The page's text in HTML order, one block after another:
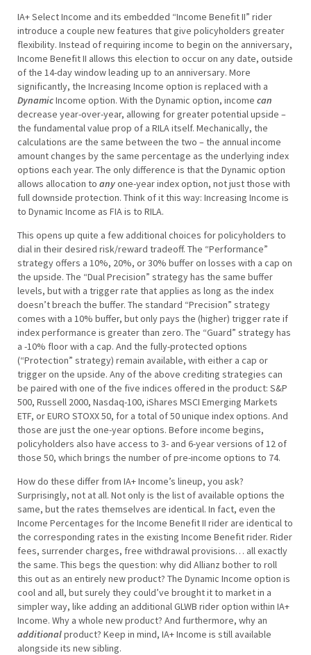
IA+ Select Income and its embedded “Income Benefit II” rider
introduce a couple new features that give policyholders greater
flexibility. Instead of requiring income to begin on the anniversary,
Income Benefit II allows this election to occur on any date, outside
of the 14-day window leading up to an anniversary. More
significantly, the Increasing Income option is replaced with a
DynamicIncome option. With the Dynamic option, income can
decrease year-over-year, allowing for greater potential upside –
the fundamental value prop of a RILA itself. Mechanically, the
calculations are the same between the two – the annual income
amount changes by the same percentage as the underlying index
options each year. The only difference is that the Dynamic option
allows allocation to anyone-year index option, not just those with
full downside protection. Think of it this way: Increasing Income is
to Dynamic Income as FIA is to RILA.
This opens up quite a few additional choices for policyholders to
dial in their desired risk/reward tradeoff. The “Performance”
strategy offers a 10%, 20%, or 30% buffer on losses with a cap on
the upside. The “Dual Precision” strategy has the same buffer
levels, but with a trigger rate that applies as long as the index
doesn’t breach the buffer. The standard “Precision” strategy
comes with a 10% buffer, but only pays the (higher) trigger rate if
index performance is greater than zero. The “Guard” strategy has
a -10% floor with a cap. And the fully-protected options
(“Protection” strategy) remain available, with either a cap or
trigger on the upside. Any of the above crediting strategies can
be paired with one of the five indices offered in the product: S&P
500, Russell 2000, Nasdaq-100, iShares MSCI Emerging Markets
ETF, or EURO STOXX 50, for a total of 50 unique index options. And
those are just the one-year options. Before income begins,
policyholders also have access to 3- and 6-year versions of 12 of
those 50, which brings the number of pre-income options to 74.
How do these differ from IA+ Income’s lineup, you ask?
Surprisingly, not at all. Not only is the list of available options the
same, but the rates themselves are identical. In fact, even the
Income Percentages for the Income Benefit II rider are identical to
the corresponding rates in the existing Income Benefit rider. Rider
fees, surrender charges, free withdrawal provisions… all exactly
the same. This begs the question: why did Allianz bother to roll
this out as an entirely new product? The Dynamic Income option is
cool and all, but surely they could’ve brought it to market in a
simpler way, like adding an additional GLWB rider option within IA+
Income. Why a whole new product? And furthermore, why an
additionalproduct? Keep in mind, IA+ Income is still available
alongside its new sibling.